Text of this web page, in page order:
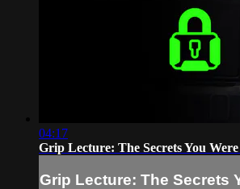
04:17
Grip Lecture: The Secrets You Were
Grip Lecture: The Secrets